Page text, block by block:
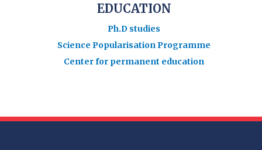
EDUCATION
Ph.D studies
Science Popularisation Programme
Center for permanent education